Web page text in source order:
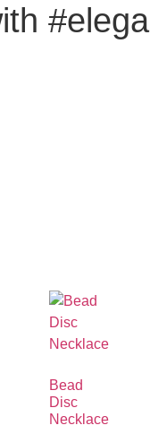
Bead
Disc
Necklace